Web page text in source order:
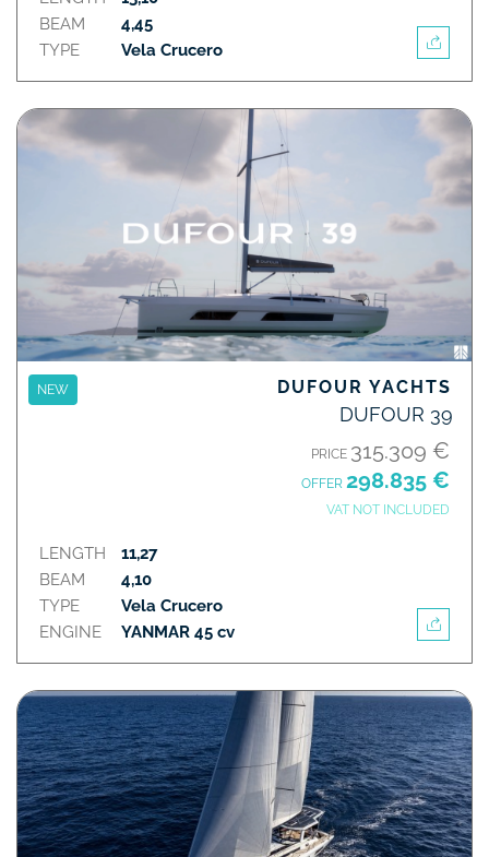
BEAM
TYPE
4,45
Vela Crucero
NEW DUFOUR YACHTS
DUFOUR 39
PRICE 315.309 €
OFFER 298.835 €
VAT NOT INCLUDED
LENGTH
BEAM
TYPE
ENGINE
11,27
4,10
Vela Crucero
YANMAR 45 cv